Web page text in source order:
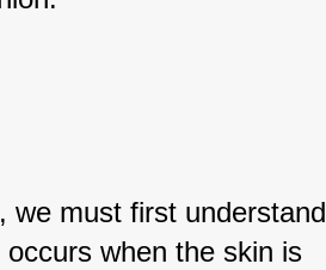
we must first understand
when the skin is